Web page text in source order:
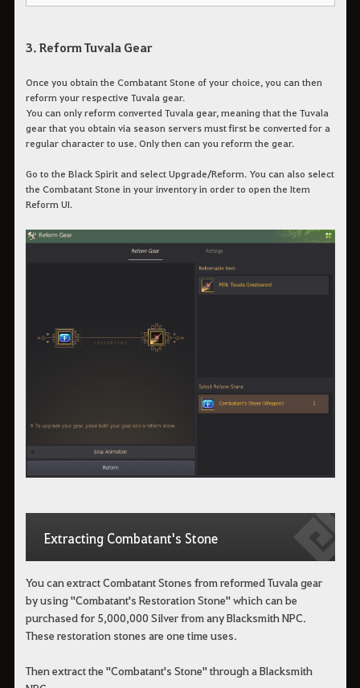
3. Reform Tuvala Gear
Once you obtain the Combatant Stone of your choice, you can then
reform your respective Tuvala gear.
You can only reform converted Tuvala gear, meaning that the Tuvala
gear that you obtain via season servers must first be converted for a
regular character to use. Only then can you reform the gear.
Go to the Black Spirit and select Upgrade/Reform. You can also select
the Combatant Stone in your inventory in order to open the Item
Reform UI.
Extracting Combatant's Stone
You can extract Combatant Stones from reformed Tuvala gear
by using "Combatant's Restoration Stone" which can be
purchased for 5,000,000 Silver from any Blacksmith NPC.
These restoration stones are one time uses.
Then extract the "Combatant's Stone" through a Blacksmith